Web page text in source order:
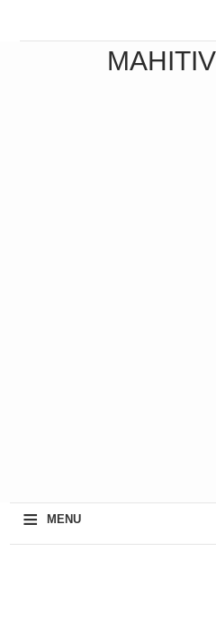
≡ MENU